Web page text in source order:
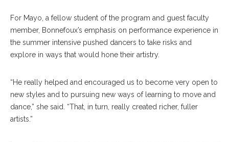
For Mayo, a fellow student of the program and guest faculty
member, Bonnefoux’s emphasis on performance experience in
the summer intensive pushed dancers to take risks and
explore in ways that would hone their artistry.
“He really helped and encouraged us to become very open to
new styles and to pursuing new ways of learning to move and
dance,” she said. “That, in turn, really created richer, fuller
artists.”